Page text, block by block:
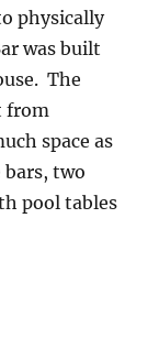
physically
was built
The
from
space as
two
pool tables